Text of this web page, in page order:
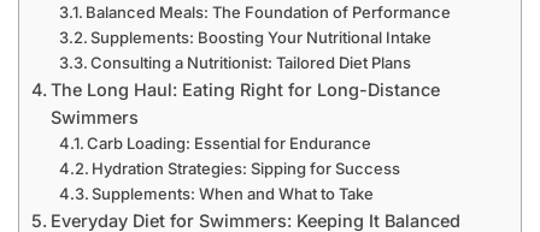
Balanced Meals: The Foundation of Performance
Supplements: Boosting Your Nutritional Intake
Consulting a Nutritionist: Tailored Diet Plans
The Long Haul: Eating Right for Long-Distance
Swimmers
Carb Loading: Essential for Endurance
Hydration Strategies: Sipping for Success
Supplements: When and What to Take
Everyday Diet for Swimmers: Keeping It Balanced